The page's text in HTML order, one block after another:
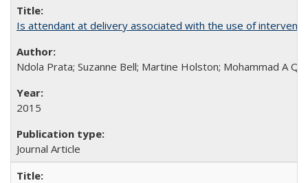
Is attendant at delivery associated with the use of
Ndola Prata; Suzanne Bell; Martine Holston; Mohammad A
2015
Journal Article